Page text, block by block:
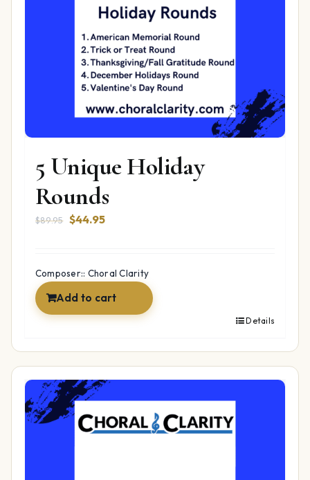
5 Unique Holiday
Rounds
$89.95 Original
$89.95.
$44.95Current
$44.95.
Composer:: Choral Clarity
Add to cart
Details